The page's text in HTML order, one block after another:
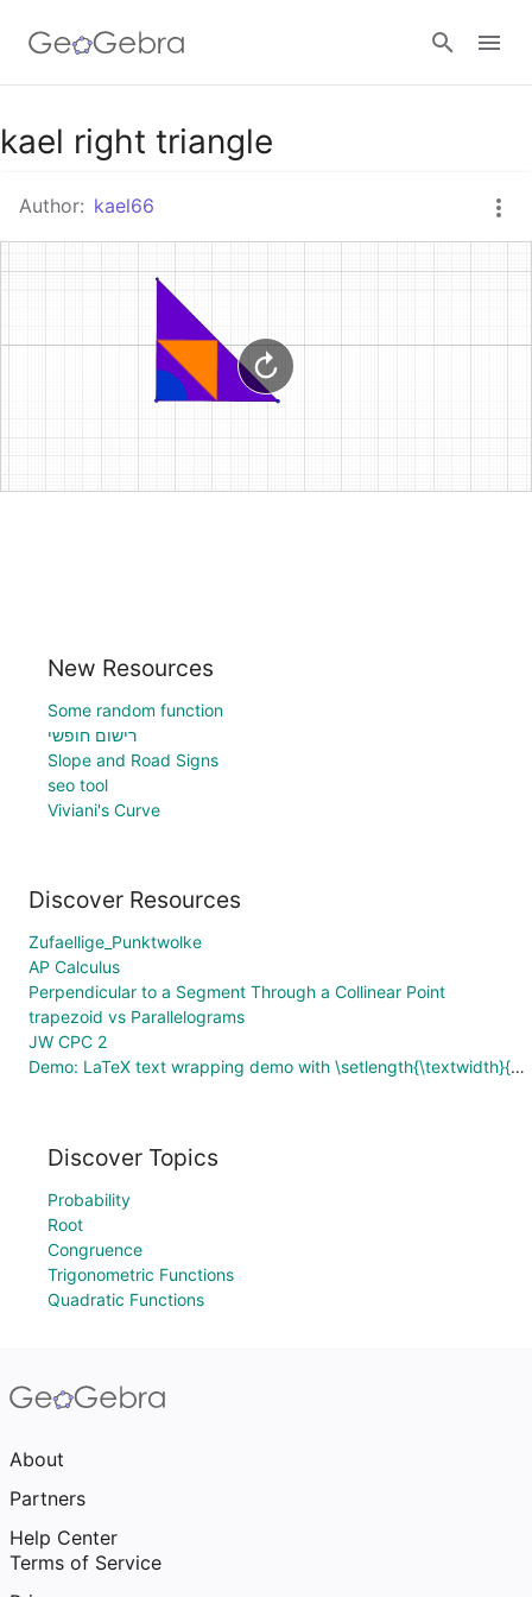
Google Classroom
GeoGebra Classroom
kael right triangle
Author: kael66
New Resources
Some random function
רישום חופשי
Slope and Road Signs
seo tool
Viviani's Curve
Discover Resources
Zufaellige_Punktwolke
AP Calculus
Perpendicular to a Segment Through a Collinear Point
trapezoid vs Parallelograms
JW CPC 2
Demo: LaTeX text wrapping demo with \setlength{\textwidth}{100}
Discover Topics
Probability
Root
Congruence
Trigonometric Functions
Quadratic Functions
About
Partners
Help Center
Terms of Service